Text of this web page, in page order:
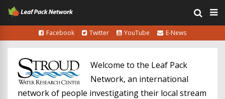
Facebook Twitter YouTube E-News
Welcome to the Leaf Pack
Network, an international
network of people investigating their local stream